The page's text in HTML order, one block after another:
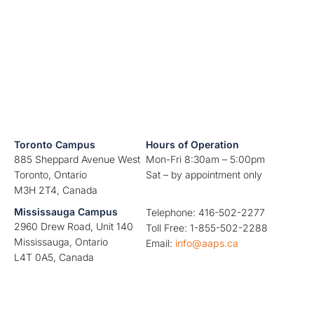
Toronto Campus
885 Sheppard Avenue West
Toronto, Ontario
M3H 2T4, Canada
Hours of Operation
Mon-Fri 8:30am – 5:00pm
Sat – by appointment only
Mississauga Campus
2960 Drew Road, Unit 140
Mississauga, Ontario
L4T 0A5, Canada
Telephone: 416-502-2277
Toll Free: 1-855-502-2288
Email: info@aaps.ca